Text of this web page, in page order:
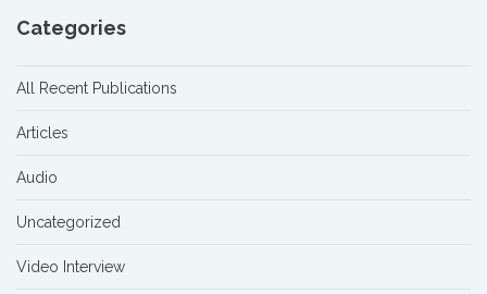
Categories
All Recent Publications
Articles
Audio
Uncategorized
Video Interview